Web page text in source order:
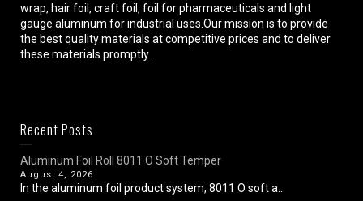
wrap, hair foil, craft foil, foil for pharmaceuticals and light
gauge aluminum for industrial uses.Our mission is to provide
the best quality materials at competitive prices and to deliver
these materials promptly.
Recent Posts
Aluminum Foil Roll 8011 O Soft Temper
August 4, 2026
In the aluminum foil product system, 8011 O soft a...